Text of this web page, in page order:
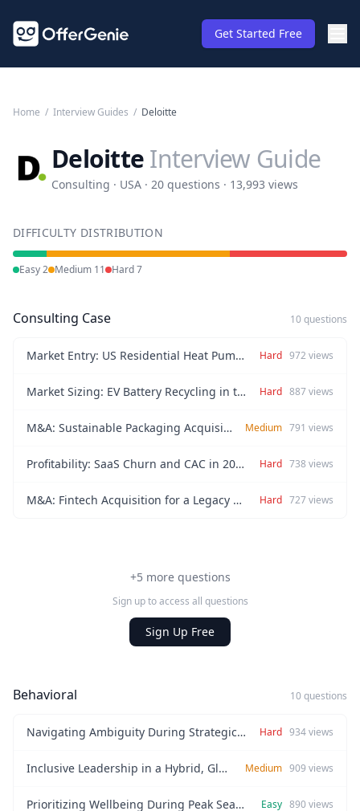
Get Started Free
Home / Interview Guides / Deloitte
DeloitteInterview Guide
Consulting · USA · 20 questions · 13,993 views
DIFFICULTY DISTRIBUTION
Easy2 Medium 11 Hard7
Consulting Case 10 questions
Market Entry: US Residential Heat Pump Expansion Hard 972 views
Market Sizing: EV Battery Recycling in the EU (2026) Hard 887views
M&A: Sustainable Packaging Acquisition Medium 791 views
Profitability: SaaS Churn and CAC in 2026 Hard 738 views
M&A: Fintech Acquisition for a Legacy Retail Bank Hard 727views
+5 more questions
Sign up to access all questions
Sign Up Free
Behavioral 10 questions
Navigating Ambiguity During Strategic Pivots Hard 934views
Inclusive Leadership in a Hybrid, Global Team Medium 909 views
Prioritizing Wellbeing During Peak Season Easy 890views